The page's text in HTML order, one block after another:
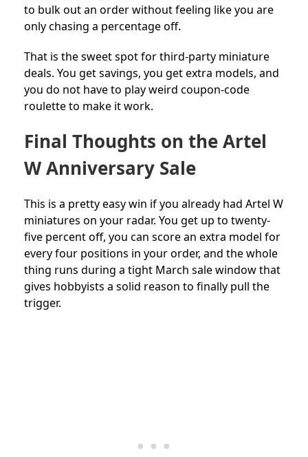
to bulk out an order without feeling like you are
only chasing a percentage off.
That is the sweet spot for third-party miniature
deals. You get savings, you get extra models, and
you do not have to play weird coupon-code
roulette to make it work.
Final Thoughts on the Artel
W Anniversary Sale
This is a pretty easy win if you already had Artel W
miniatures on your radar. You get up to twenty-
five percent off, you can score an extra model for
every four positions in your order, and the whole
thing runs during a tight March sale window that
gives hobbyists a solid reason to finally pull the
trigger.